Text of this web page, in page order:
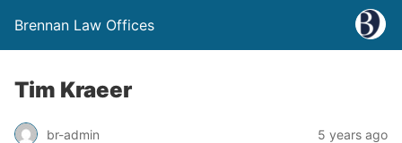
Brennan Law Offices
Tim Kraeer
br-admin 5 years ago